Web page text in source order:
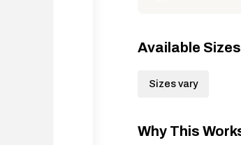
Available Sizes
Sizes vary
Why This